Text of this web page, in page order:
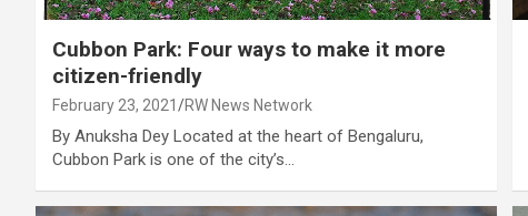
Cubbon Park: Four ways to make it more
citizen-friendly
February 23, 2021 RW News Network
By Anuksha Dey Located at the heart of Bengaluru,
Cubbon Park is one of the city’s…